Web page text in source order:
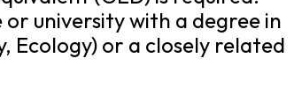
university with a degree in
Ecology) or a closely related